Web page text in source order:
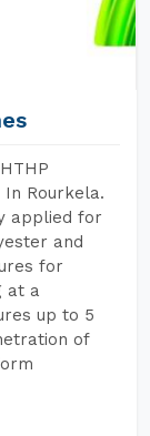
Rourkela.
applied for
and
for
at a
up to 5
of